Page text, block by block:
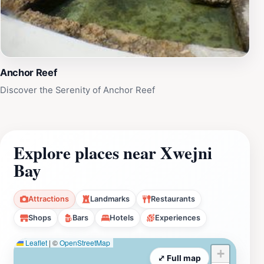
Xwejni Bay is a must-visit destination that promises an
unforgettable experience immersed in natural beauty
and local charm.
Anchor Reef
Discover the Serenity of Anchor Reef
Explore places near Xwejni
Bay
Attractions Landmarks Restaurants
Shops Bars Hotels Experiences
Leaflet | ©OpenStreetMap
+
⤢ Full map